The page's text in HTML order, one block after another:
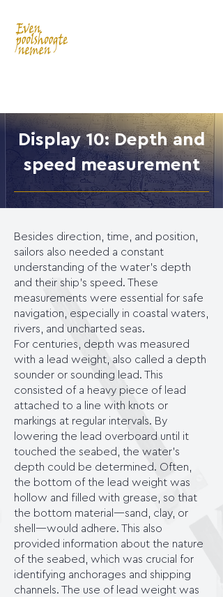
Display 10: Depth and
speed measurement
Besides direction, time, and position,
sailors also needed a constant
understanding of the water's depth
and their ship's speed. These
measurements were essential for safe
navigation, especially in coastal waters,
rivers, and uncharted seas.
For centuries, depth was measured
with a lead weight, also called a depth
sounder or sounding lead. This
consisted of a heavy piece of lead
attached to a line with knots or
markings at regular intervals. By
lowering the lead overboard until it
touched the seabed, the water's
depth could be determined. Often,
the bottom of the lead weight was
hollow and filled with grease, so that
the bottom material—sand, clay, or
shell—would adhere. This also
provided information about the nature
of the seabed, which was crucial for
identifying anchorages and shipping
channels. The use of lead weight was